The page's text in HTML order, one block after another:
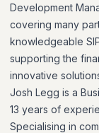
Development
covering many
knowledgeable
supporting the
innovative
Josh Legg is a
13 years of
Specialising in